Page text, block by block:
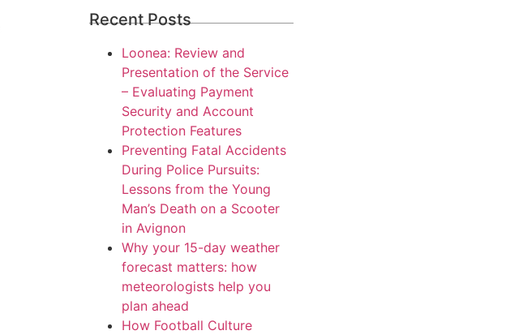
Recent Posts
Loonea: Review and
Presentation of the Service
– Evaluating Payment
Security and Account
Protection Features
Preventing Fatal Accidents
During Police Pursuits:
Lessons from the Young
Man’s Death on a Scooter
in Avignon
Why your 15-day weather
forecast matters: how
meteorologists help you
plan ahead
How Football Culture